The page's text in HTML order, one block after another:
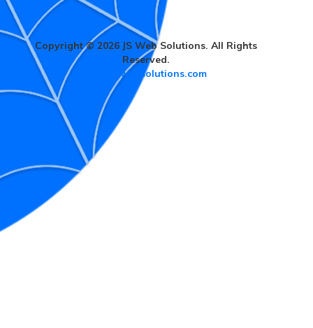
Copyright © 2026 JS Web Solutions. All Rights
Reserved.
www.jswebsolutions.com